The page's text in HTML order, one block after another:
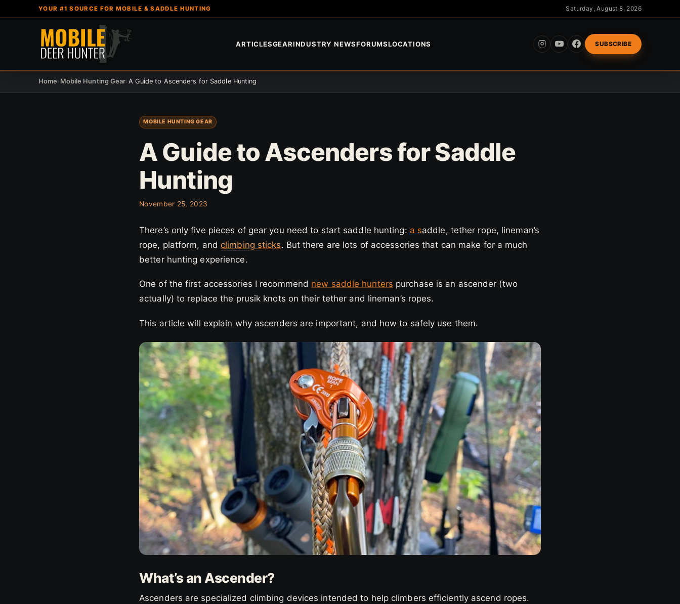
YOUR #1 SOURCE FOR MOBILE & SADDLE HUNTING Saturday, August 8, 2026
ARTICLESGEARINDUSTRY NEWSFORUMSLOCATIONS SUBSCRIBE
Home› Mobile Hunting Gear›A Guide to Ascenders for Saddle Hunting
MOBILE HUNTING GEAR
A Guide to Ascenders for Saddle
Hunting
November 25, 2023
There’s only five pieces of gear you need to start saddle hunting: a saddle, tether rope, lineman’s
rope, platform, and climbing sticks. But there are lots of accessories that can make for a much
better hunting experience.
One of the first accessories I recommend new saddle hunters purchase is an ascender (two
actually) to replace the prusik knots on their tether and lineman’s ropes.
This article will explain why ascenders are important, and how to safely use them.
What’s an Ascender?
Ascenders are specialized climbing devices intended to help climbers efficiently ascend ropes.